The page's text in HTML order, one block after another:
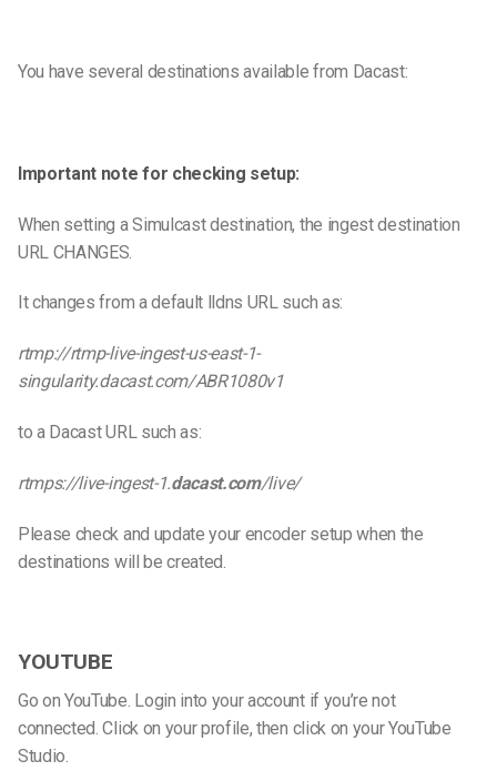
You have several destinations available from Dacast:
Important note for checking setup:
When setting a Simulcast destination, the ingest destination
URL CHANGES.
It changes from a default lldns URL such as:
rtmp://rtmp-live-ingest-us-east-1-
singularity.dacast.com/ABR1080v1
to a Dacast URL such as:
rtmps://live-ingest-1.dacast.com/live/
Please check and update your encoder setup when the
destinations will be created.
YOUTUBE
Go on YouTube. Login into your account if you’re not
connected. Click on your profile, then click on your YouTube
Studio.